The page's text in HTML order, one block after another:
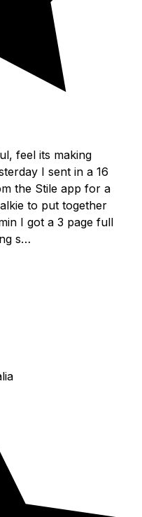
feel its making
I sent in a 16
the Stile app for a
to put together
I got a 3 page full
s…